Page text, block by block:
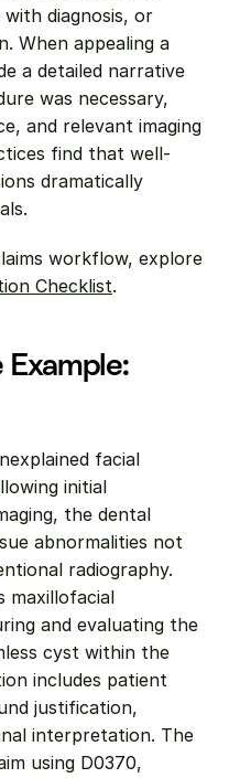
diagnosis, or
When appealing a
a detailed narrative
was necessary,
and relevant imaging
find that well-
dramatically
Checklist.
Example:
facial
initial
the dental
abnormalities not
radiography.
maxillofacial
and evaluating the
cyst within the
includes patient
justification,
interpretation. The
using D0370,